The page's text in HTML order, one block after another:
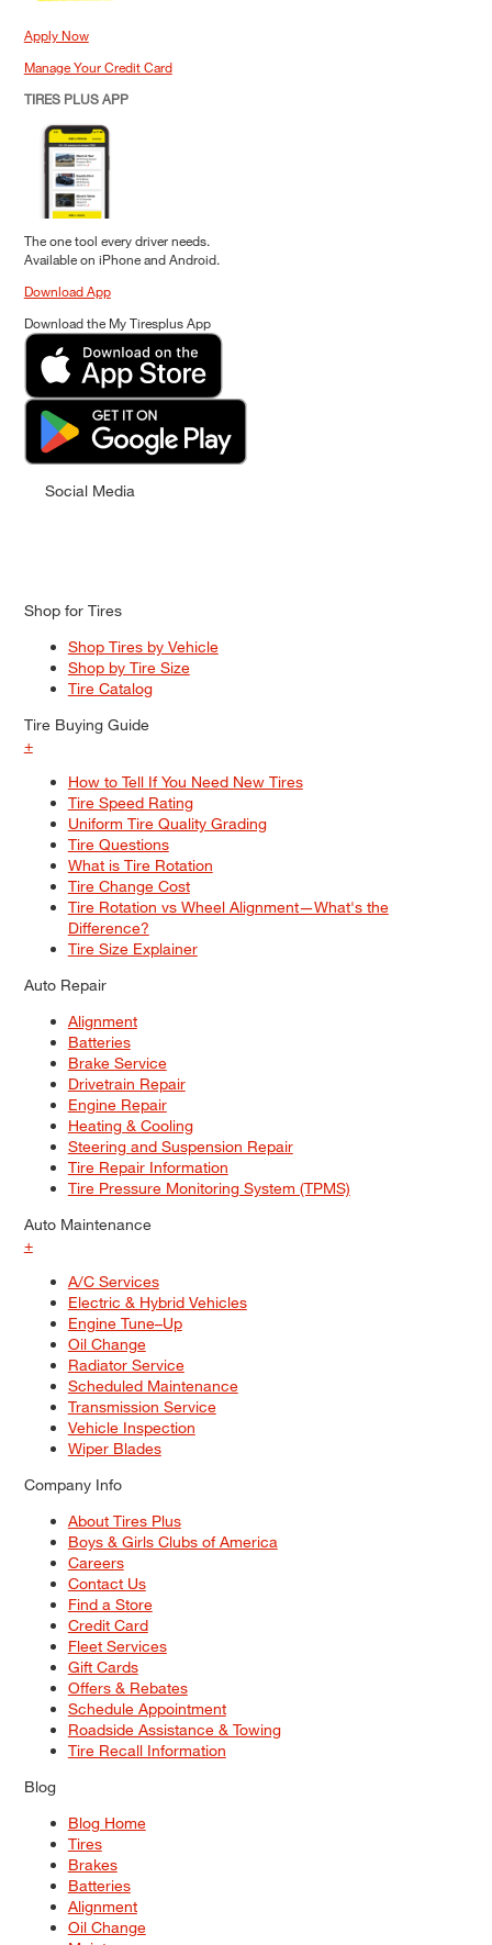
Apply Now
Manage Your Credit Card
TIRES PLUS APP
The one tool every driver needs.
Available on iPhone and Android.
Download App
Download the My Tiresplus App
Social Media
Shop for Tires
Shop Tires by Vehicle
Shop by Tire Size
Tire Catalog
Tire Buying Guide
+
How to Tell If You Need New Tires
Tire Speed Rating
Uniform Tire Quality Grading
Tire Questions
What is Tire Rotation
Tire Change Cost
Tire Rotation vs Wheel Alignment—What's the
Difference?
Tire Size Explainer
Auto Repair
Alignment
Batteries
Brake Service
Drivetrain Repair
Engine Repair
Heating & Cooling
Steering and Suspension Repair
Tire Repair Information
Tire Pressure Monitoring System (TPMS)
Auto Maintenance
+
A/C Services
Electric & Hybrid Vehicles
Engine Tune–Up
Oil Change
Radiator Service
Scheduled Maintenance
Transmission Service
Vehicle Inspection
Wiper Blades
Company Info
About Tires Plus
Boys & Girls Clubs of America
Careers
Contact Us
Find a Store
Credit Card
Fleet Services
Gift Cards
Offers & Rebates
Schedule Appointment
Roadside Assistance & Towing
Tire Recall Information
Blog
Blog Home
Tires
Brakes
Batteries
Alignment
Oil Change